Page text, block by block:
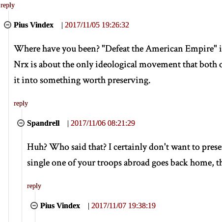
reply
Pius Vindex | 2017/11/05 19:26:32
Where have you been? "Defeat the American
Nrx is about the only ideological movement that
it into something worth preserving.
reply
Spandrell | 2017/11/06 08:21:29
Huh? Who said that? I certainly don't want to
single one of your troops abroad goes back home,
reply
Pius Vindex | 2017/11/07 19:38:19